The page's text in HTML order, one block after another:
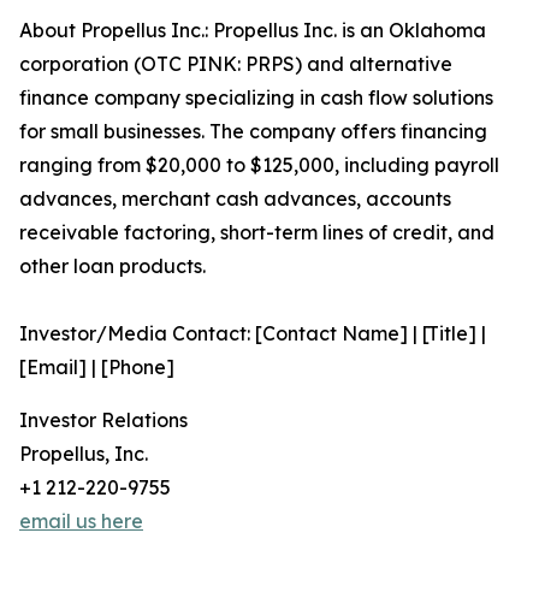
About Propellus Inc.: Propellus Inc. is an Oklahoma
corporation (OTC PINK: PRPS) and alternative
finance company specializing in cash flow solutions
for small businesses. The company offers financing
ranging from $20,000 to $125,000, including payroll
advances, merchant cash advances, accounts
receivable factoring, short-term lines of credit, and
other loan products.
Investor/Media Contact: [Contact Name] | [Title] |
[Email] | [Phone]
Investor Relations
Propellus, Inc.
+1 212-220-9755
email us here